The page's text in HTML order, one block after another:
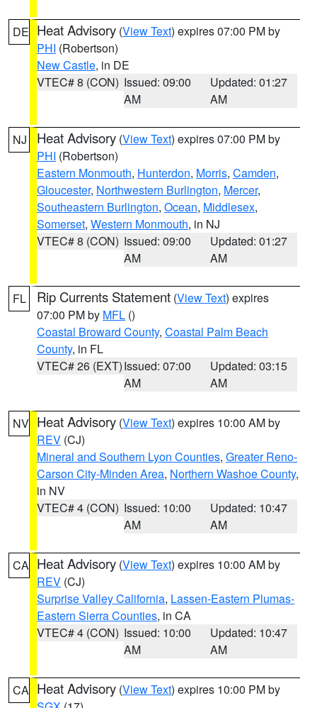
DE Heat Advisory (View Text) expires 07:00 PM by
PHI (Robertson)
New Castle, in DE
VTEC# 8 (CON) Issued: 09:00
AM
Updated: 01:27
AM
NJ Heat Advisory (View Text) expires 07:00 PM by
PHI (Robertson)
Eastern Monmouth, Hunterdon, Morris, Camden,
Gloucester, Northwestern Burlington, Mercer,
Southeastern Burlington, Ocean, Middlesex,
Somerset, Western Monmouth, in NJ
VTEC# 8 (CON) Issued: 09:00
AM
Updated: 01:27
AM
FL Rip Currents Statement (View Text) expires
07:00 PM by MFL ()
Coastal Broward County, Coastal Palm Beach
County, in FL
VTEC# 26 (EXT)Issued: 07:00
AM
Updated: 03:15
AM
NV Heat Advisory (View Text) expires 10:00 AM by
REV (CJ)
Mineral and Southern Lyon Counties, Greater Reno-
Carson City-Minden Area, Northern Washoe County,
in NV
VTEC# 4 (CON) Issued: 10:00
AM
Updated: 10:47
AM
CA Heat Advisory (View Text) expires 10:00 AM by
REV (CJ)
Surprise Valley California, Lassen-Eastern Plumas-
Eastern Sierra Counties, in CA
VTEC# 4 (CON) Issued: 10:00
AM
Updated: 10:47
AM
CA Heat Advisory (View Text) expires 10:00 PM by